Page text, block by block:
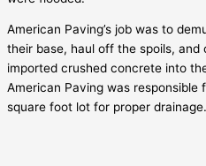
American Paving’s job was to
their base, haul off the spoils,
imported crushed concrete into
American Paving was responsible
square foot lot for proper drainage.